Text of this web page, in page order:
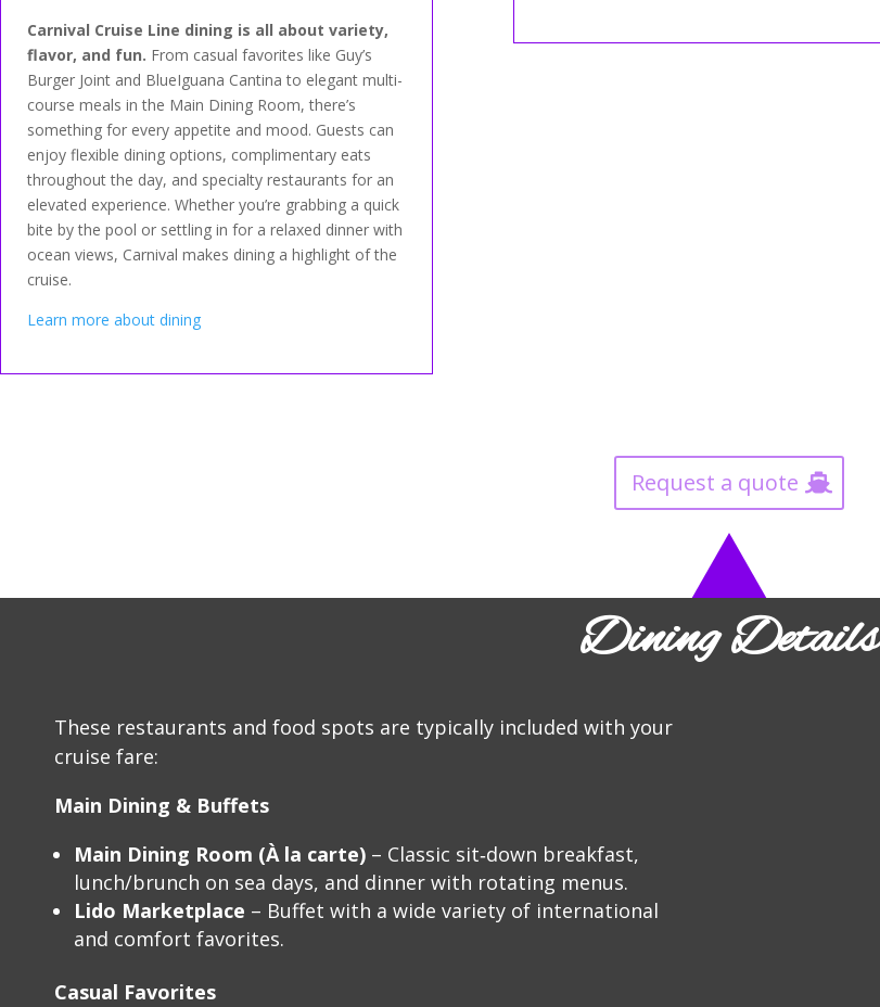
Carnival Cruise Line dining is all about variety,
flavor, and fun. From casual favorites like Guy’s
Burger Joint and BlueIguana Cantina to elegant multi-
course meals in the Main Dining Room, there’s
something for every appetite and mood. Guests can
enjoy flexible dining options, complimentary eats
throughout the day, and specialty restaurants for an
elevated experience. Whether you’re grabbing a quick
bite by the pool or settling in for a relaxed dinner with
ocean views, Carnival makes dining a highlight of the
cruise.
Learn more about dining
Request a quote
Dining Details
These restaurants and food spots are typically included with your
cruise fare:
Main Dining & Buffets
Main Dining Room (À la carte) – Classic sit‑down breakfast,
lunch/brunch on sea days, and dinner with rotating menus.
Lido Marketplace – Buffet with a wide variety of international
and comfort favorites.
Casual Favorites